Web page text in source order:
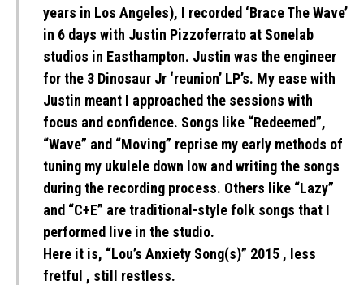
years in Los Angeles), I recorded ‘Brace The Wave’
in 6 days with Justin Pizzoferrato at Sonelab
studios in Easthampton. Justin was the engineer
for the 3 Dinosaur Jr ‘reunion’ LP’s. My ease with
Justin meant I approached the sessions with
focus and confidence. Songs like “Redeemed”,
“Wave” and “Moving” reprise my early methods of
tuning my ukulele down low and writing the songs
during the recording process. Others like “Lazy”
and “C+E” are traditional-style folk songs that I
performed live in the studio.
Here it is, “Lou’s Anxiety Song(s)” 2015 , less
fretful , still restless.